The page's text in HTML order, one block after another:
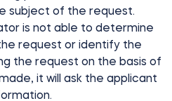
subject of the request.
is not able to determine
request or identify the
the request on the basis of
it will ask the applicant